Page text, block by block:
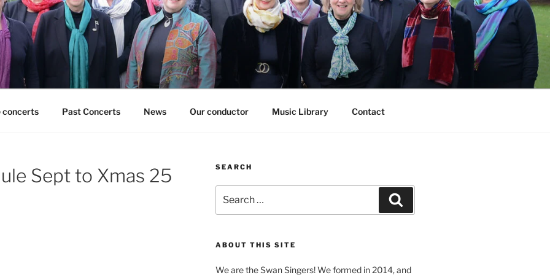
concerts Past Concerts News Our conductor Music Library Contact
Sept to Xmas 25 SEARCH
for:
ABOUT THIS SITE
We are the Swan Singers! We formed in 2014, and